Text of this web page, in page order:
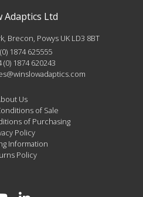
Adaptics Ltd
Brecon, Powys UK LD3 8BT
1874 625555
(0) 1874 620243
Us
of Sale
of Purchasing
Policy
Information
Policy